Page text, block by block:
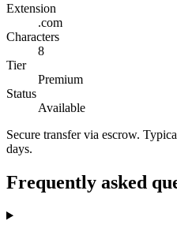
Extension
.com
Characters
8
Tier
Premium
Status
Available
Secure transfer via escrow.
days.
Frequently asked